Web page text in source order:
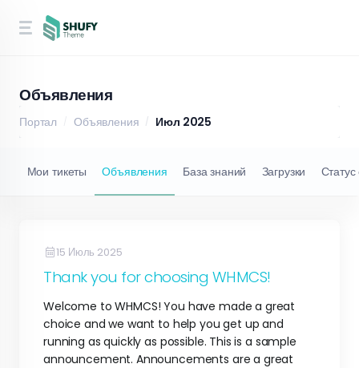
Объявления
Портал Объявления Июл 2025
Мои тикеты Объявления База знаний Загрузки Статус
15 Июль 2025
Thank you for choosing WHMCS!
Welcome to WHMCS! You have made a great
choice and we want to help you get up and
running as quickly as possible. This is a sample
announcement. Announcements are a great